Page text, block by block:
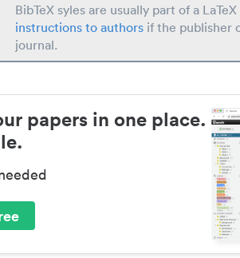
BibTeX syles are usually part of a
instructions to authors if the publisher
journal.
papers in one place.